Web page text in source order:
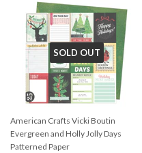
SOLD OUT
American Crafts Vicki Boutin
Evergreen and Holly Jolly Days
Patterned Paper